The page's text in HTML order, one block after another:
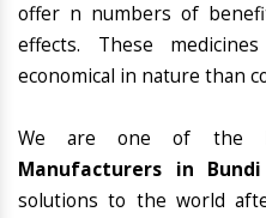
offer n numbers of
effects. These
economical in nature than
We are one of the
Manufacturers in Bundi
solutions to the world